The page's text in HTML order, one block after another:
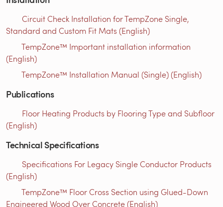
Circuit Check Installation for TempZone Single,
Standard and Custom Fit Mats (English)
TempZone™ Important installation information
(English)
TempZone™ Installation Manual (Single) (English)
Publications
Floor Heating Products by Flooring Type and Subfloor
(English)
Technical Specifications
Specifications For Legacy Single Conductor Products
(English)
TempZone™ Floor Cross Section using Glued-Down
Engineered Wood Over Concrete (English)